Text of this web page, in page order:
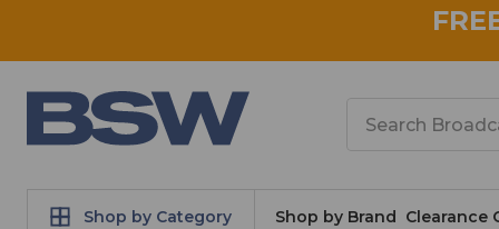
Shop by Category Shop by Brand Clearance